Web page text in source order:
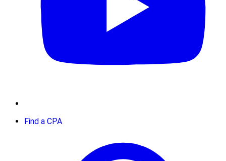
Find a CPA